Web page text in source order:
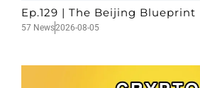
Ep.129 | The Beijing Blueprint
57 News2026-08-05